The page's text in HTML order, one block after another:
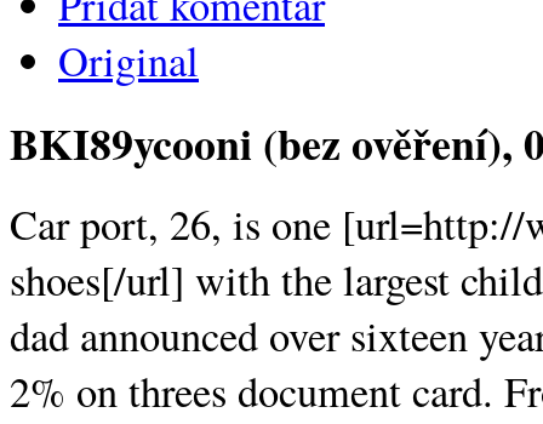
Original
BKI89ycooni (bez ověření),
Car port, 26, is one [url=http://
shoes[/url] with the largest
dad announced over sixteen
2% on threes document card.